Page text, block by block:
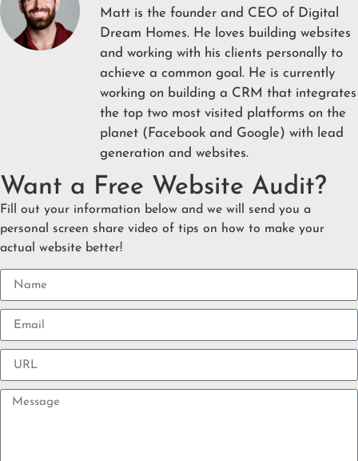
Matt is the founder and CEO of Digital
Dream Homes. He loves building websites
and working with his clients personally to
achieve a common goal. He is currently
working on building a CRM that integrates
the top two most visited platforms on the
planet (Facebook and Google) with lead
generation and websites.
Want a Free Website Audit?
Fill out your information below and we will send you a
personal screen share video of tips on how to make your
actual website better!